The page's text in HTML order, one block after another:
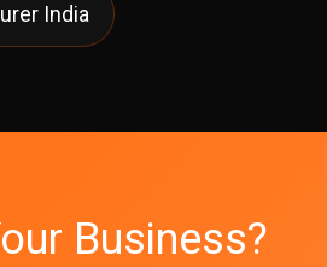
India
Business?